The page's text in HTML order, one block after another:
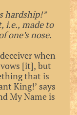
hardship!”
i.e., made to
one’s nose.
when
[it], but
that is
King!’ says
My Name is